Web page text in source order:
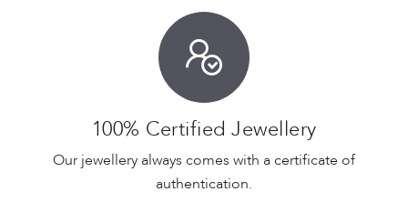
100% Certified Jewellery
Our jewellery always comes with a certificate of
authentication.